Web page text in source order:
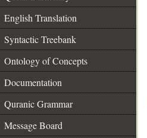
English Translation
Syntactic Treebank
Ontology of Concepts
Documentation
Quranic Grammar
Message Board